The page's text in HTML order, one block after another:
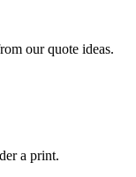
our quote ideas.
a print.